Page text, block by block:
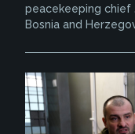
peacekeeping chief
Bosnia and